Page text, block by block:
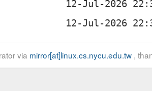
via mirror[at]linux.cs.nycu.edu.tw,